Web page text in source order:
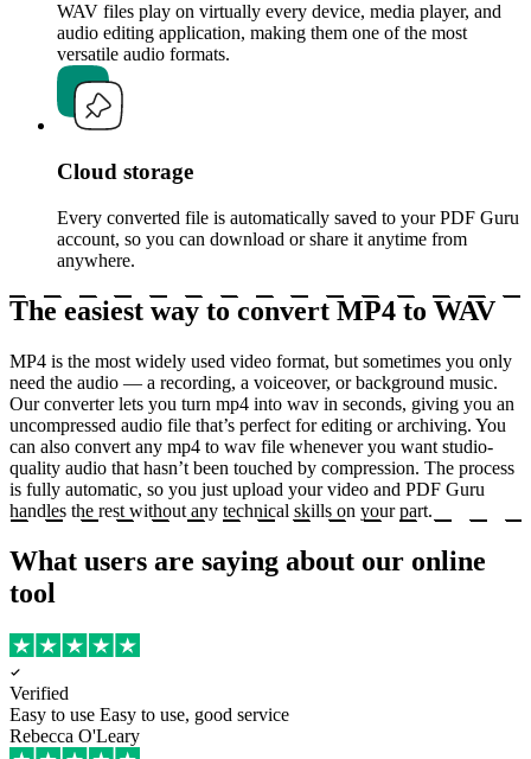
WAV files play on virtually every device, media player, and
audio editing application, making them one of the most
versatile audio formats.
Cloud storage
Every converted file is automatically saved to your PDF Guru
account, so you can download or share it anytime from
anywhere.
The easiest way to convert MP4 to WAV
MP4 is the most widely used video format, but sometimes you only
need the audio — a recording, a voiceover, or background music.
Our converter lets you turn mp4 into wav in seconds, giving you an
uncompressed audio file that’s perfect for editing or archiving. You
can also convert any mp4 to wav file whenever you want studio-
quality audio that hasn’t been touched by compression. The process
is fully automatic, so you just upload your video and PDF Guru
handles the rest without any technical skills on your part.
What users are saying about our online
tool
Verified
Easy to use Easy to use, good service
Rebecca O'Leary